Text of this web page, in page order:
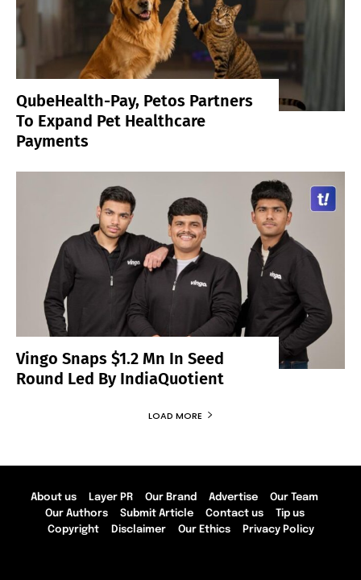
QubeHealth-Pay, Petos Partners
To Expand Pet Healthcare
Payments
Vingo Snaps $1.2 Mn In Seed
Round Led By IndiaQuotient
LOAD MORE
About us Layer PR Our Brand Advertise
Our Team
Our Authors
Submit Article Contact us
Tip us
Copyright
Disclaimer Our Ethics Privacy Policy